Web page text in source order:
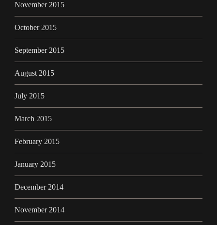
November 2015
October 2015
September 2015
August 2015
July 2015
March 2015
February 2015
January 2015
December 2014
November 2014